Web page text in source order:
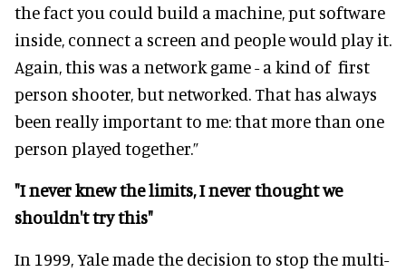
the fact you could build a machine, put software
inside, connect a screen and people would play it.
Again, this was a network game - a kind of first
person shooter, but networked. That has always
been really important to me: that more than one
person played together.”
"I never knew the limits, I never thought we
shouldn't try this"
In 1999, Yale made the decision to stop the multi-